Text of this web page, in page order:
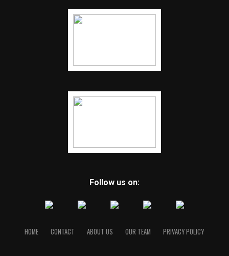
Follow us on:
HOME CONTACT ABOUT US OUR TEAM PRIVACY POLICY